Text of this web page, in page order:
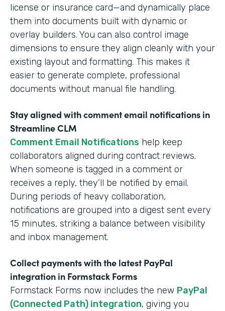
license or insurance card—and dynamically place
them into documents built with dynamic or
overlay builders. You can also control image
dimensions to ensure they align cleanly with your
existing layout and formatting. This makes it
easier to generate complete, professional
documents without manual file handling.
Stay aligned with comment email notifications in
Streamline CLM
Comment Email Notifications help keep
collaborators aligned during contract reviews.
When someone is tagged in a comment or
receives a reply, they’ll be notified by email.
During periods of heavy collaboration,
notifications are grouped into a digest sent every
15 minutes, striking a balance between visibility
and inbox management.
Collect payments with the latest PayPal
integration in Formstack Forms
Formstack Forms now includes the new PayPal
(Connected Path) integration, giving you